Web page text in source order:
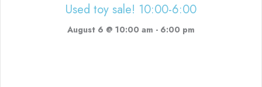
Used toy sale! 10:00-6:00
August 6 @ 10:00 am - 6:00 pm